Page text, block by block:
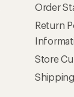
Order
Return
Store